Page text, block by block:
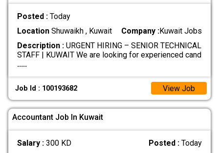
Posted : Today
LocationShuwaikh , Kuwait Company :Kuwait Jobs
Description :URGENT HIRING – SENIOR TECHNICAL
STAFF | KUWAIT We are looking for experienced cand
.....
Job Id : 100193682 View Job
Accountant Job In Kuwait
Salary : 300 KD Posted :Today